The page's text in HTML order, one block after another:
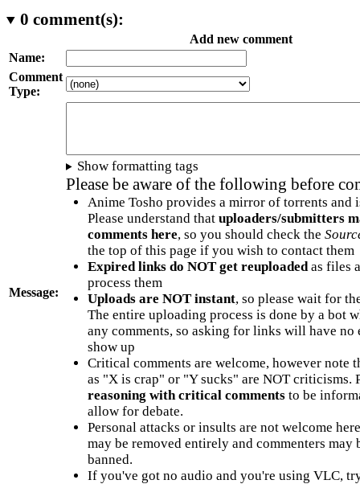
0 comment(s):
Add new comment
Name:
Comment
Type:
Message:
Show formatting tags
Please be aware of the following before
Anime Tosho provides a mirror of torrents and
Please understand that uploaders/submitters
comments here, so you should check the
the top of this page if you wish to contact them
Expired links do NOT get reuploadedas files
process them
Uploads are NOT instant, so please wait for
The entire uploading process is done by a bot
any comments, so asking for links will have no
show up
Critical comments are welcome, however note
as "X is crap" or "Y sucks" are NOT criticisms.
reasoning with critical commentsto be
allow for debate.
Personal attacks or insults are not welcome
may be removed entirely and commenters may
banned.
If you've got no audio and you're using VLC,